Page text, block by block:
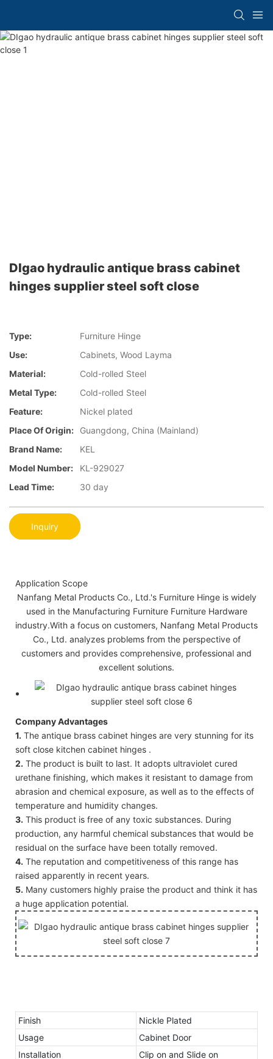
DIgao hydraulic antique brass cabinet
hinges supplier steel soft close
Type:
Furniture Hinge
Use:
Cabinets, Wood Layma
Material:
Cold-rolled Steel
Metal Type:
Cold-rolled Steel
Feature:
Nickel plated
Place Of Origin:
Guangdong, China (Mainland)
Brand Name:
KEL
Model Number:
KL-929027
Lead Time:
30 day
Inquiry
Application Scope
Nanfang Metal Products Co., Ltd.'s Furniture Hinge is widely
used in the Manufacturing Furniture Furniture Hardware
industry.With a focus on customers, Nanfang Metal Products
Co., Ltd. analyzes problems from the perspective of
customers and provides comprehensive, professional and
excellent solutions.
Company Advantages
1. The antique brass cabinet hinges are very stunning for its
soft close kitchen cabinet hinges .
2. The product is built to last. It adopts ultraviolet cured
urethane finishing, which makes it resistant to damage from
abrasion and chemical exposure, as well as to the effects of
temperature and humidity changes.
3. This product is free of any toxic substances. During
production, any harmful chemical substances that would be
residual on the surface have been totally removed.
4. The reputation and competitiveness of this range has
raised apparently in recent years.
5. Many customers highly praise the product and think it has
a huge application potential.
Finish
Nickle Plated
Usage
Cabinet Door
Installation
Clip on and Slide on